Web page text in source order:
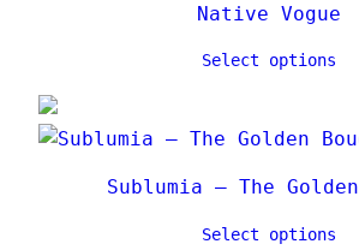
Native Vogue
Select options
Sublumia – The
Select options